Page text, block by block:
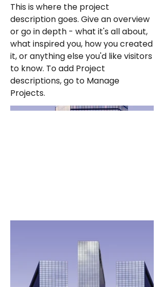
This is where the project
description goes. Give an overview
or go in depth - what it's all about,
what inspired you, how you created
it, or anything else you'd like visitors
to know. To add Project
descriptions, go to Manage
Projects.